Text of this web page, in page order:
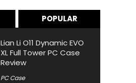
POPULAR
Lian Li O11 Dynamic EVO
XL Full Tower PC Case
Review
PC Case